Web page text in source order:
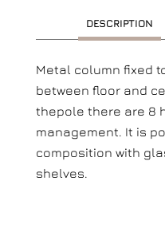
DESCRIPTION
Metal column fixed
between floor and
thepole there are 8
management. It is
composition with
shelves.